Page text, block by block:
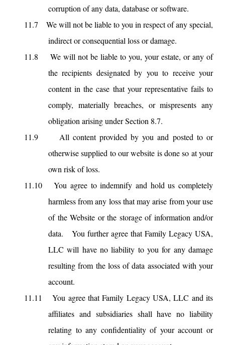
corruption of any data, database or software.
11.7
We will not be liable to you in respect of any special,
indirect or consequential loss or damage.
11.8
We will not be liable to you, your estate, or any of
the recipients designated by you to receive your
content in the case that your representative fails to
comply, materially breaches, or mispresents any
obligation arising under Section 8.7.
11.9
All content provided by you and posted to or
otherwise supplied to our website is done so at your
own risk of loss.
11.10
You agree to indemnify and hold us completely
harmless from any loss that may arise from your use
of the Website or the storage of information and/or
data. You further agree that Family Legacy USA,
LLC will have no liability to you for any damage
resulting from the loss of data associated with your
account.
11.11
You agree that Family Legacy USA, LLC and its
affiliates and subsidiaries shall have no liability
relating to any confidentiality of your account or